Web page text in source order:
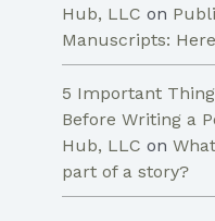
Hub, LLC on
Manuscripts:
5 Important
Before Writing a
Hub, LLC on
part of a story?